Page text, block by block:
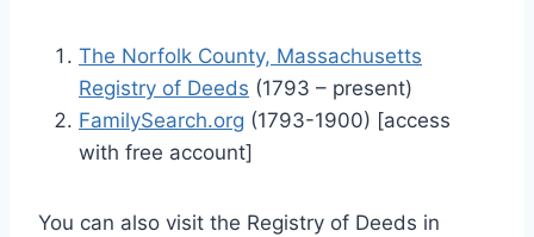
The Norfolk County, Massachusetts
Registry of Deeds (1793 – present)
FamilySearch.org (1793-1900) [access
with free account]
You can also visit the Registry of Deeds in